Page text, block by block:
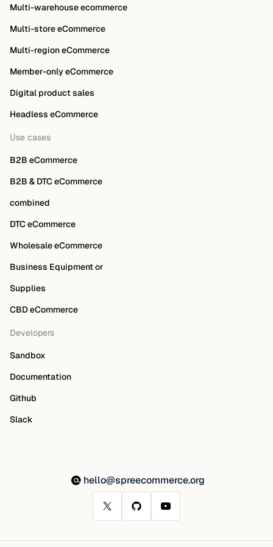
Multi-warehouse ecommerce
Multi-store eCommerce
Multi-region eCommerce
Member-only eCommerce
Digital product sales
Headless eCommerce
Use cases
B2B eCommerce
B2B & DTC eCommerce
combined
DTC eCommerce
Wholesale eCommerce
Business Equipment or
Supplies
CBD eCommerce
Developers
Sandbox
Documentation
Github
Slack
hello@spreecommerce.org